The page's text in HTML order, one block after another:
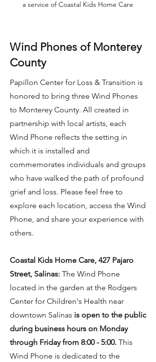
a service of Coastal Kids Home Care
Wind Phones of Monterey
County
Papillon Center for Loss & Transition is
honored to bring three Wind Phones
to Monterey County. All created in
partnership with local artists, each
Wind Phone reflects the setting in
which it is installed and
commemorates individuals and groups
who have walked the path of profound
grief and loss. Please feel free to
explore each location, access the Wind
Phone, and share your experience with
others.
Coastal Kids Home Care, 427 Pajaro
Street, Salinas: The Wind Phone
located in the garden at the Rodgers
Center for Children's Health near
downtown Salinas is open to the public
during business hours on Monday
through Friday from 8:00 - 5:00. This
Wind Phone is dedicated to the